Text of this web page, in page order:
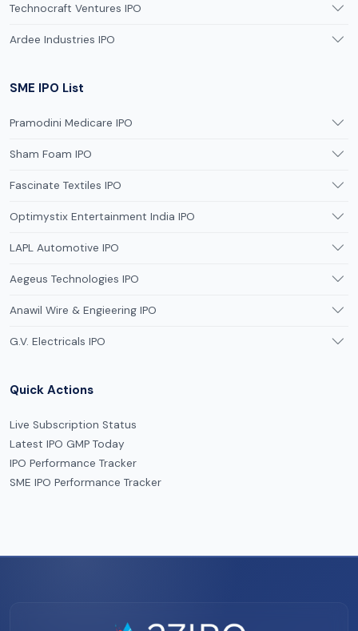
Technocraft Ventures IPO
Ardee Industries IPO
SME IPO List
Pramodini Medicare IPO
Sham Foam IPO
Fascinate Textiles IPO
Optimystix Entertainment India IPO
LAPL Automotive IPO
Aegeus Technologies IPO
Anawil Wire & Engieering IPO
G.V. Electricals IPO
Quick Actions
Live Subscription Status
Latest IPO GMP Today
IPO Performance Tracker
SME IPO Performance Tracker